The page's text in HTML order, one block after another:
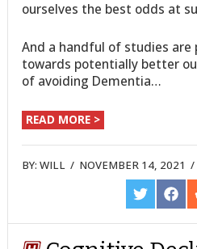
ourselves the best odds at
And a handful of studies are
towards potentially better
of avoiding Dementia…
READ MORE >
BY:WILL / NOVEMBER 14, 2021 /
SHARE
ON
TWITTER
ON